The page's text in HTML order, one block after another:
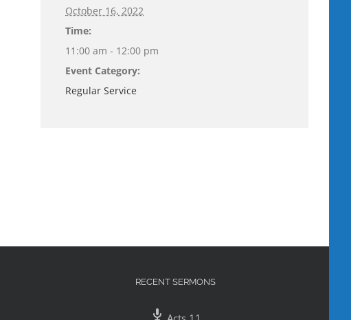
October 16, 2022
Time:
11:00 am - 12:00 pm
Event Category:
Regular Service
RECENT SERMONS